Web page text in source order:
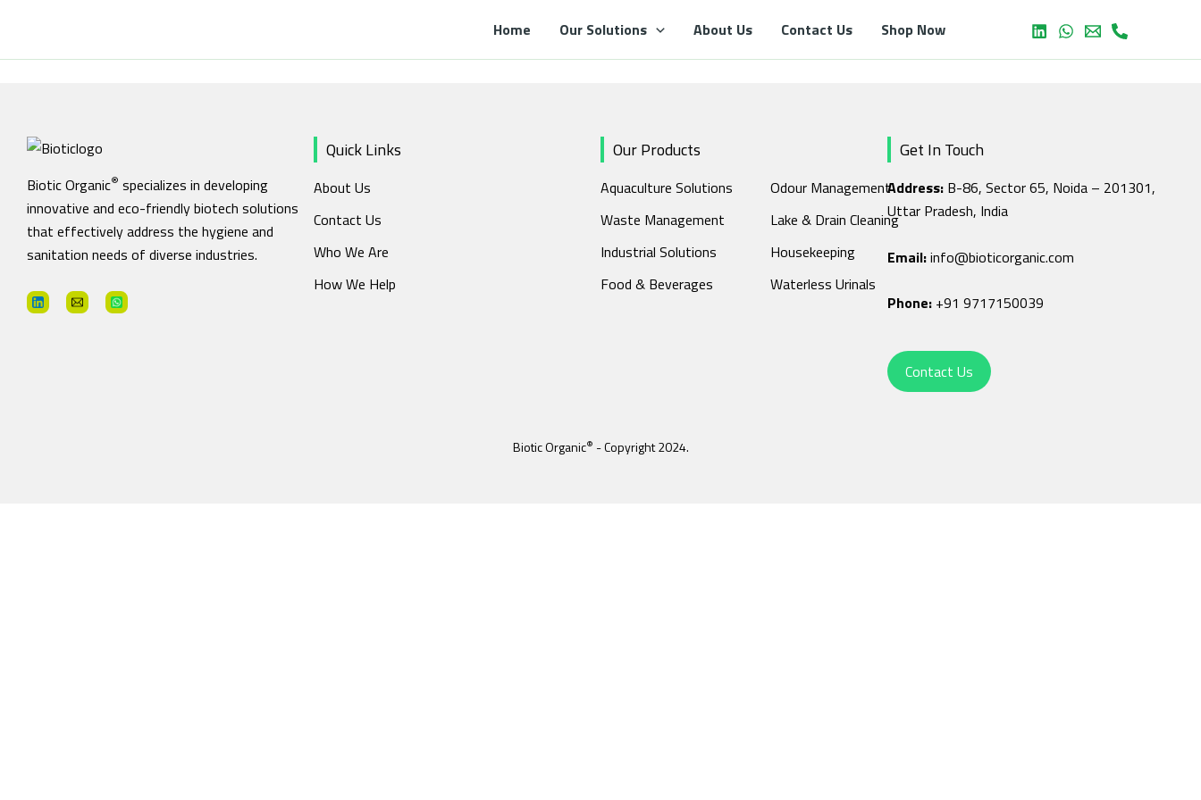
content
Home Our Solutions About Us Contact Us Shop Now
Biotic Organic® specializes in developing
innovative and eco-friendly biotech solutions
that effectively address the hygiene and
sanitation needs of diverse industries.
Quick Links
About Us
Contact Us
Who We Are
How We Help
Our Products
Aquaculture Solutions
Waste Management
Industrial Solutions
Food & Beverages
Odour Management
Lake & Drain Cleaning
Housekeeping
Waterless Urinals
Get In Touch
Address: B-86, Sector 65, Noida – 201301,
Uttar Pradesh, India
Email:info@bioticorganic.com
Phone: +91 9717150039
Contact Us
Biotic Organic® - Copyright 2024.